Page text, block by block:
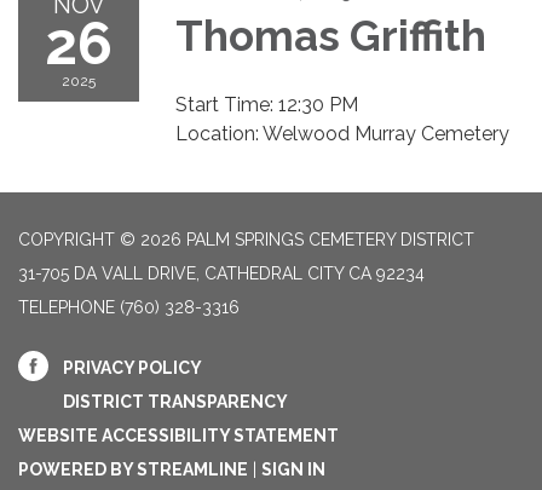
26
2025
Thomas Griffith
Start Time: 12:30 PM
Location: Welwood Murray Cemetery
COPYRIGHT © 2026 PALM SPRINGS CEMETERY DISTRICT
31-705 DA VALL DRIVE, CATHEDRAL CITY CA 92234
TELEPHONE (760) 328-3316
PRIVACY POLICY
DISTRICT TRANSPARENCY
WEBSITE ACCESSIBILITY STATEMENT
POWERED BY STREAMLINE
SIGN IN